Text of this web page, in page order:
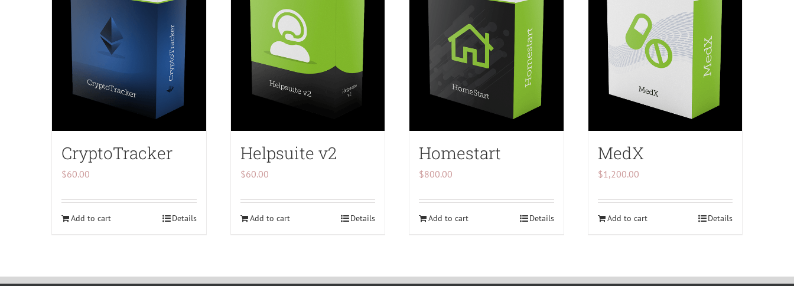
CryptoTracker
$60.00
Add to cart Details
Helpsuite v2
$60.00
Add to cart Details
Homestart
$800.00
Add to cart Details
MedX
$1,200.00
Add to cart Details